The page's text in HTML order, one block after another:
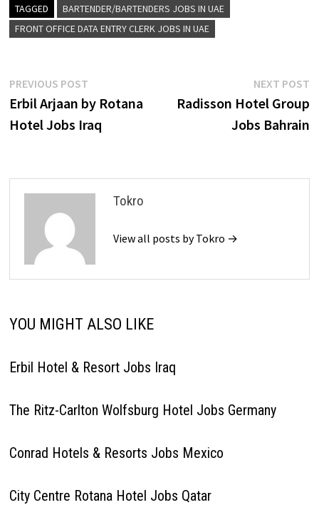
TAGGED
BARTENDER/BARTENDERS JOBS IN UAE
FRONT OFFICE DATA ENTRY CLERK JOBS IN UAE
Post
navigation
PREVIOUS POSTPrevious
post:
Erbil Arjaan by Rotana
Hotel Jobs Iraq
NEXT POST
Radisson Hotel Group
Jobs Bahrain
Tokro
View all posts by Tokro →
YOU MIGHT ALSO LIKE
Erbil Hotel & Resort Jobs Iraq
The Ritz-Carlton Wolfsburg Hotel Jobs Germany
Conrad Hotels & Resorts Jobs Mexico
City Centre Rotana Hotel Jobs Qatar